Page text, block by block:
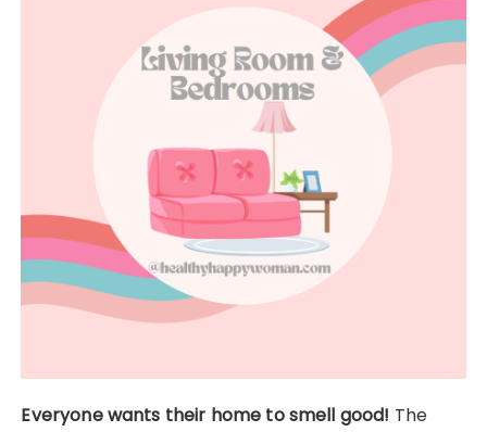
Everyone wants their home to smell good! The